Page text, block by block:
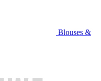
Blouses &